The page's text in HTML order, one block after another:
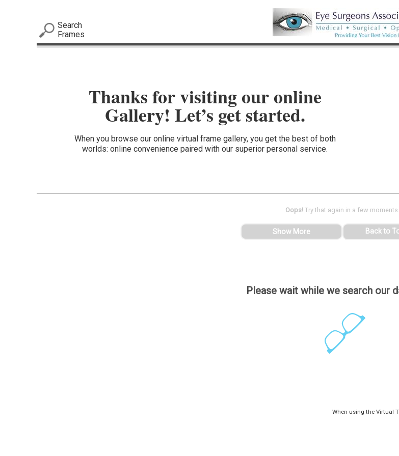
Search
Frames
Thanks for visiting our online
Gallery! Let’s get started.
When you browse our online virtual frame gallery, you get the best of both
worlds: online convenience paired with our superior personal service.
Please wait while we search our
Oops! Try that again in a few moments.
Show More Back to
When using the Virtual